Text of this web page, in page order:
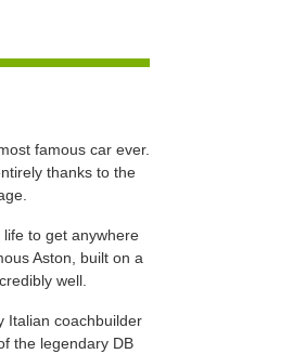
famous car ever.
thanks to the
to get anywhere
Aston, built on a
well.
Italian coachbuilder
the legendary DB